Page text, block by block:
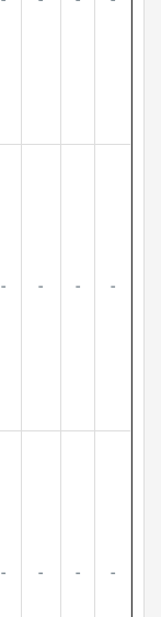
- - - -
- - - -